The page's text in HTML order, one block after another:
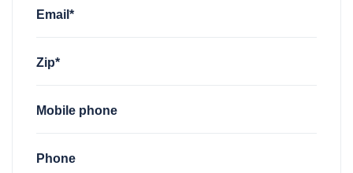
Email*
Zip*
Mobile phone
Phone